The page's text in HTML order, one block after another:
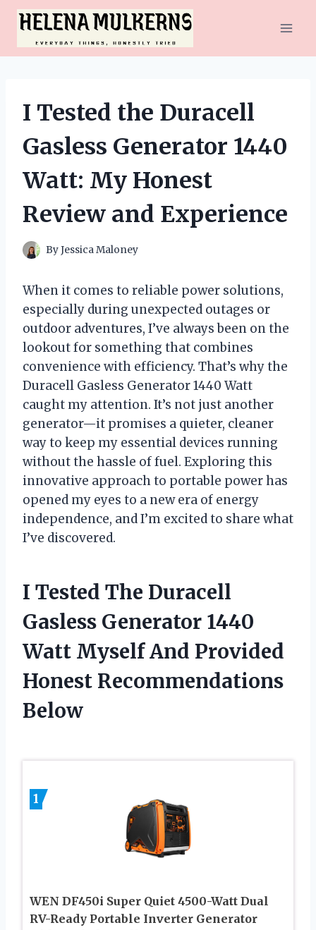
Skip
content
I Tested the Duracell
Gasless Generator 1440
Watt: My Honest
Review and Experience
ByJessica Maloney
When it comes to reliable power solutions,
especially during unexpected outages or
outdoor adventures, I’ve always been on the
lookout for something that combines
convenience with efficiency. That’s why the
Duracell Gasless Generator 1440 Watt
caught my attention. It’s not just another
generator—it promises a quieter, cleaner
way to keep my essential devices running
without the hassle of fuel. Exploring this
innovative approach to portable power has
opened my eyes to a new era of energy
independence, and I’m excited to share what
I’ve discovered.
I Tested The Duracell
Gasless Generator 1440
Watt Myself And Provided
Honest Recommendations
Below
1
WEN DF450i Super Quiet 4500-Watt Dual
RV-Ready Portable Inverter Generator